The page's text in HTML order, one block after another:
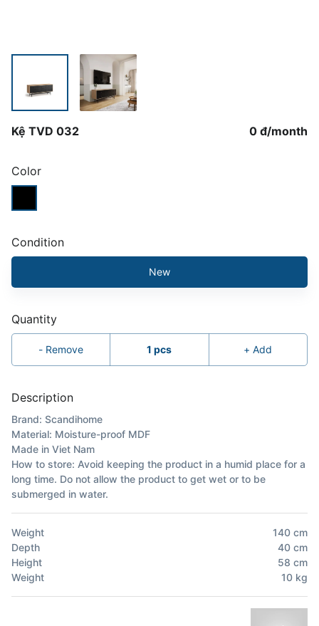
Kệ TVD 032 0 đ/month
Color
Condition
New
Quantity
- Remove 1 pcs +Add
Description
Brand: Scandihome
Material: Moisture-proof MDF
Made in Viet Nam
How to store: Avoid keeping the product in a humid place for a
long time. Do not allow the product to get wet or to be
submerged in water.
Weight 140 cm
Depth
40 cm
Height
58 cm
Weight
10 kg